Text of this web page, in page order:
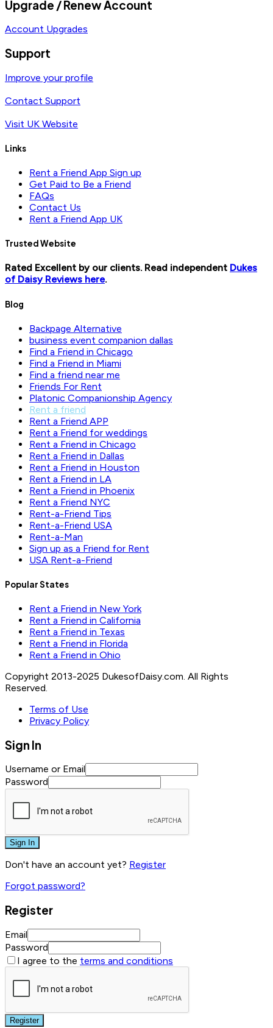
Upgrade / Renew Account
Account Upgrades
Support
Improve your profile
Contact Support
Visit UK Website
Links
Rent a Friend App Sign up
Get Paid to Be a Friend
FAQs
Contact Us
Rent a Friend App UK
Trusted Website
Rated Excellent by our clients. Read independent Dukes
of Daisy Reviews here.
Blog
Backpage Alternative
business event companion dallas
Find a Friend in Chicago
Find a Friend in Miami
Find a friend near me
Friends For Rent
Platonic Companionship Agency
Rent a friend
Rent a Friend APP
Rent a Friend for weddings
Rent a Friend in Chicago
Rent a Friend in Dallas
Rent a Friend in Houston
Rent a Friend in LA
Rent a Friend in Phoenix
Rent a Friend NYC
Rent-a-Friend Tips
Rent-a-Friend USA
Rent-a-Man
Sign up as a Friend for Rent
USA Rent-a-Friend
Popular States
Rent a Friend in New York
Rent a Friend in California
Rent a Friend in Texas
Rent a Friend in Florida
Rent a Friend in Ohio
Copyright 2013-2025 DukesofDaisy.com. All Rights
Reserved.
Terms of Use
Privacy Policy
Sign In
Username or Email
Password
Sign In
Don't have an account yet? Register
Forgot password?
Register
Email
Password
I agree to the terms and conditions
Register